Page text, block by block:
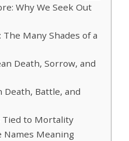
Why We Seek Out
Many Shades of a
Death, Sorrow, and
Death, Battle, and
Tied to Mortality
Names Meaning